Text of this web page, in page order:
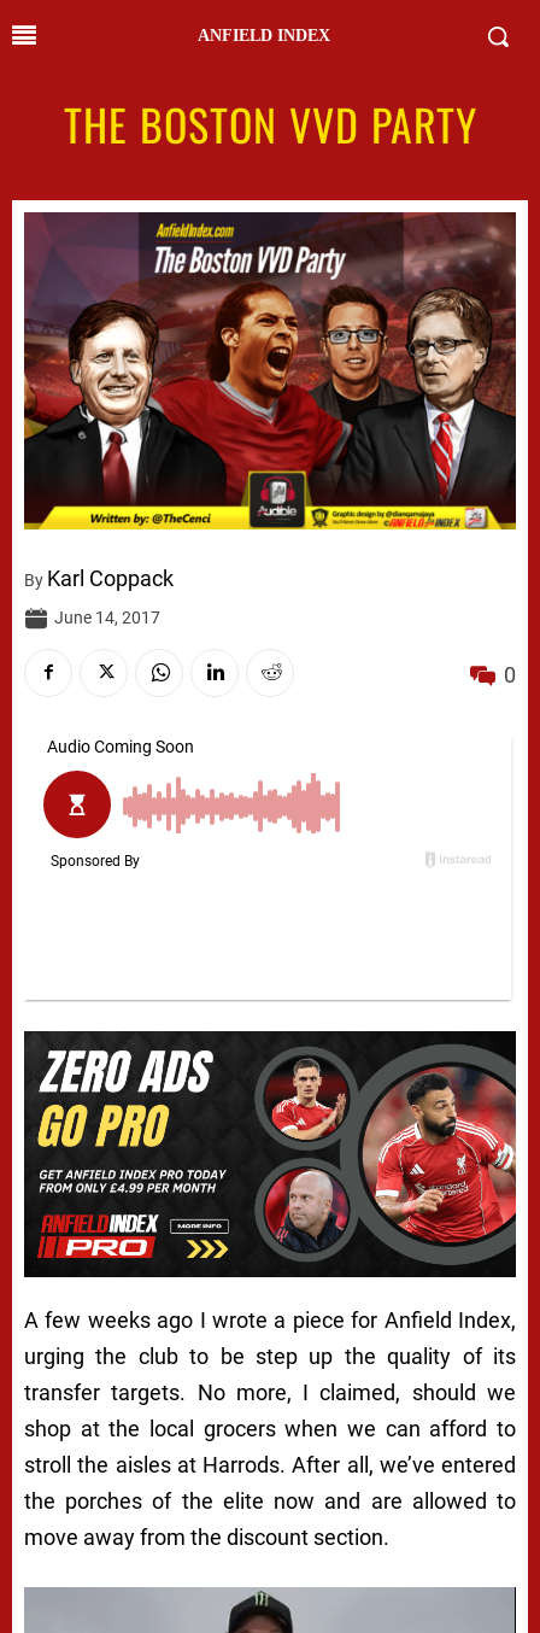
ANFIELD INDEX
THE BOSTON VVD PARTY
By Karl Coppack
June 14, 2017
0
A few weeks ago I wrote a piece for Anfield Index,
urging the club to be step up the quality of its
transfer targets. No more, I claimed, should we
shop at the local grocers when we can afford to
stroll the aisles at Harrods. After all, we’ve entered
the porches of the elite now and are allowed to
move away from the discount section.